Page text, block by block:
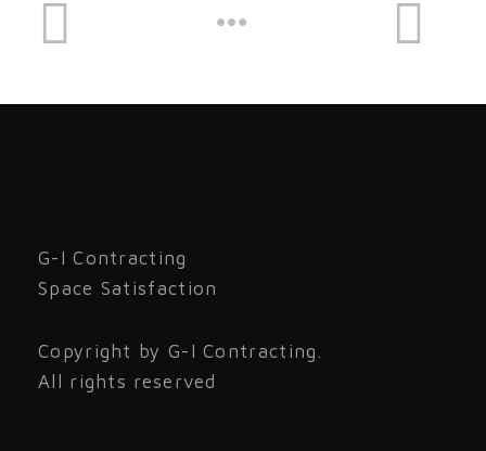
G-I Contracting
Space Satisfaction
Copyright by G-I Contracting.
All rights reserved